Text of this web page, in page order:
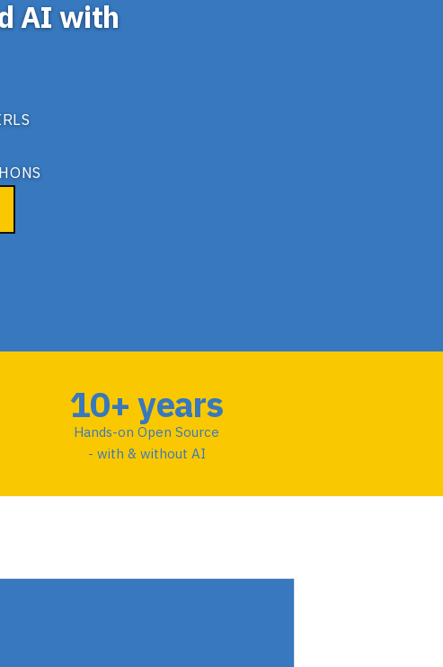
AI with
10+ years
Hands-on Open Source